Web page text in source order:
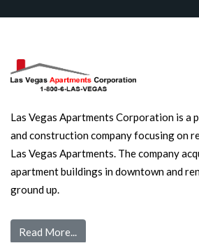
Las Vegas Apartments Corporation is a
and construction company focusing on
Las Vegas Apartments. The company
apartment buildings in downtown and
ground up.
Read More...